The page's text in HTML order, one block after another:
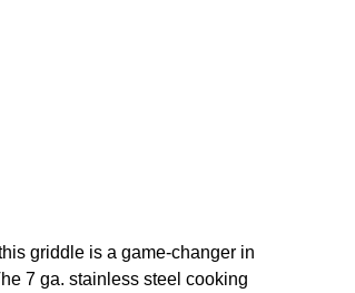
griddle is a game-changer in
7 ga. stainless steel cooking